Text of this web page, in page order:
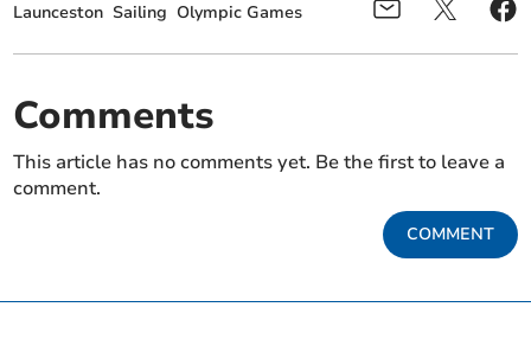
Launceston Sailing Olympic Games
Comments
This article has no comments yet. Be the first to leave a
comment.
COMMENT